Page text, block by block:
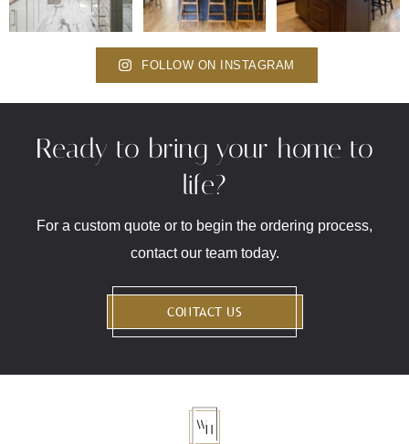
FOLLOW ON INSTAGRAM
Ready to bring your home to
life?
For a custom quote or to begin the ordering process,
contact our team today.
CONTACT US